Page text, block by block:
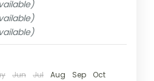
Jun Jul Aug Sep
Oct